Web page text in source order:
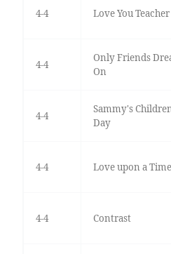
4-4 Love You Teacher
4-4
Only Friends
On
4-4
Sammy's
Day
4-4 Love upon a Time
4-4 Contrast